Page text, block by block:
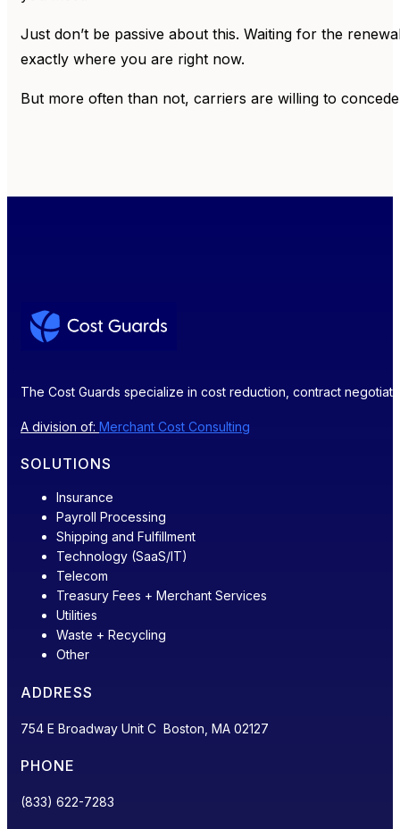
Just don’t be passive about this. Waiting for the
exactly where you are right now.
But more often than not, carriers are willing to
The Cost Guards specialize in cost reduction, contract
A division of: Merchant Cost Consulting
SOLUTIONS
Insurance
Payroll Processing
Shipping and Fulfillment
Technology (SaaS/IT)
Telecom
Treasury Fees + Merchant Services
Utilities
Waste + Recycling
Other
ADDRESS
754 E Broadway Unit C Boston, MA 02127
PHONE
(833) 622-7283